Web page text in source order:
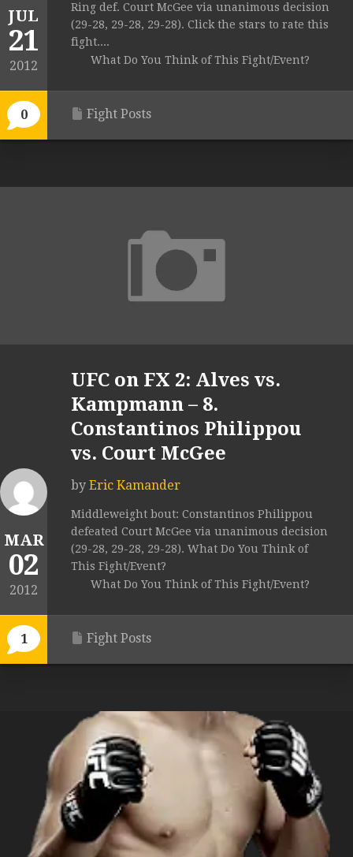
JUL
21
2012
0
Ring def. Court McGee via unanimous decision
(29-28, 29-28, 29-28). Click the stars to rate this
fight....
What Do You Think of This Fight/Event?
Fight Posts
MAR
02
2012
1
UFC on FX 2: Alves vs.
Kampmann – 8.
Constantinos Philippou
vs. Court McGee
by Eric Kamander
Middleweight bout: Constantinos Philippou
defeated Court McGee via unanimous decision
(29-28, 29-28, 29-28). What Do You Think of
This Fight/Event?
What Do You Think of This Fight/Event?
Fight Posts